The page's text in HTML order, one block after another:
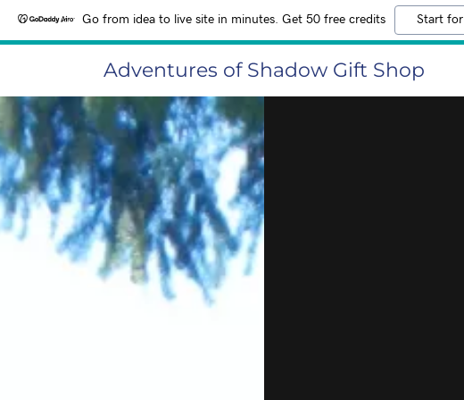
Go from idea to live site in minutes. Get 50 free credits Start
Adventures of Shadow Gift Shop